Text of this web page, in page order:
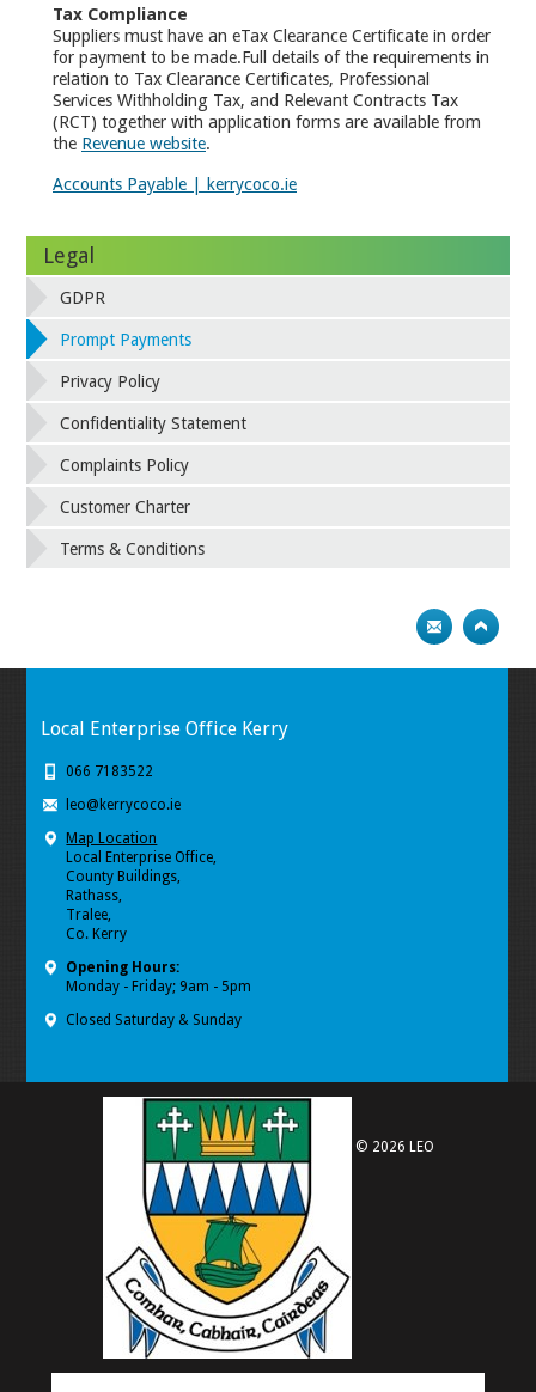
Tax Compliance
Suppliers must have an eTax Clearance Certificate in order
for payment to be made.Full details of the requirements in
relation to Tax Clearance Certificates, Professional
Services Withholding Tax, and Relevant Contracts Tax
(RCT) together with application forms are available from
the Revenue website.
Accounts Payable | kerrycoco.ie
Legal
GDPR
Prompt Payments
Privacy Policy
Confidentiality Statement
Complaints Policy
Customer Charter
Terms & Conditions
Local Enterprise Office Kerry
066 7183522
leo@kerrycoco.ie
Map Location
Local Enterprise Office,
County Buildings,
Rathass,
Tralee,
Co. Kerry
Opening Hours:
Monday - Friday; 9am - 5pm
Closed Saturday & Sunday
© 2026 LEO